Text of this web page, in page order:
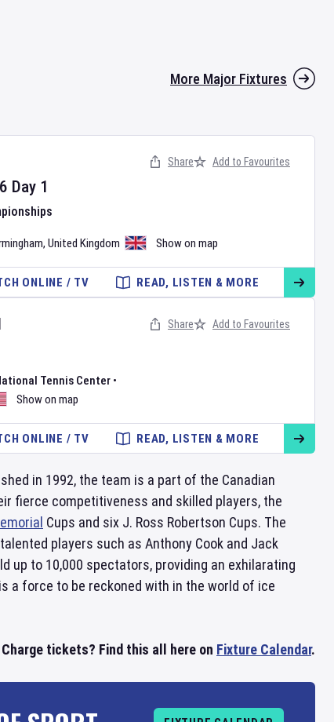
More Major Fixtures
Day 1
, United Kingdom Show on map
Share Add to Favourites
ONLINE / TV READ, LISTEN & MORE
Tennis Center •
Show on map
Share Add to Favourites
ONLINE / TV READ, LISTEN & MORE
in 1992, the team is a part of the Canadian
fierce competitiveness and skilled players, the
Cups and six J. Ross Robertson Cups. The
players such as Anthony Cook and Jack
up to 10,000 spectators, providing an exhilarating
is a force to be reckoned with in the world of ice
tickets? Find this all here on Fixture Calendar.